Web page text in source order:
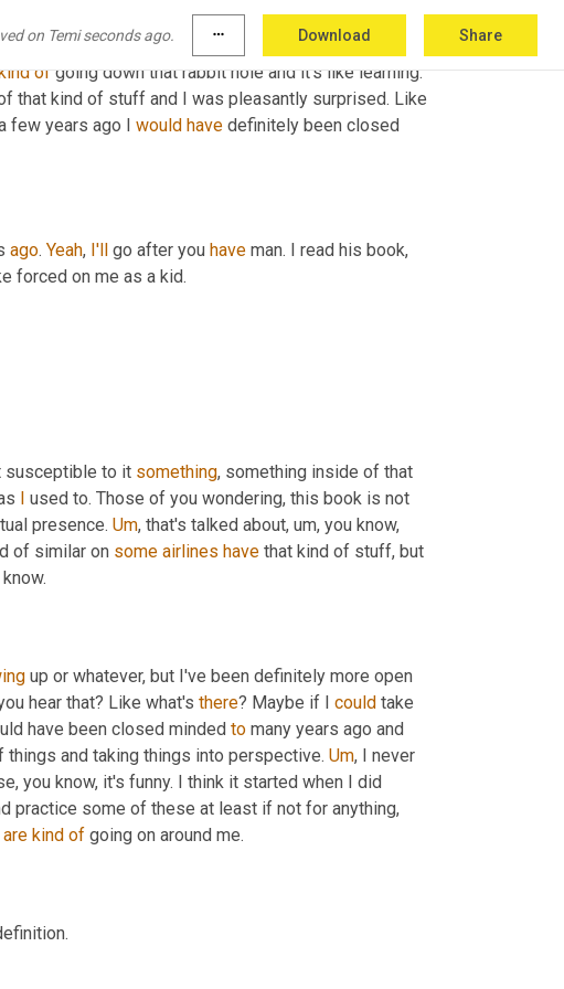
on Temi seconds ago. more_horiz Download Share
started like, you know, there's
photography now where you can take a picture of your
of going down that rabbit hole and it's like learning.
that kind of stuff and I was pleasantly surprised. Like
few years ago I would have definitely been closed
ago. Yeah, I'll go after you have man. I read his book,
forced on me as a kid.
susceptible to it something, something inside of that
used to. Those of you wondering, this book is not
presence. Um, that's talked about, um, you know,
of similar on some airlines have
up or whatever, but I've been definitely more open
hear that? Like what's there? Maybe if I could take
have been closed minded to many years ago and
things and taking things into perspective. Um, I never
you know, it's funny. I think it started when I did
practice some of these at least if not for anything,
are kind of going on around me.